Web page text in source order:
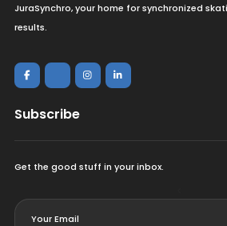
JuraSynchro, your home for synchronized
results.
Subscribe
Get the good stuff in your inbox.